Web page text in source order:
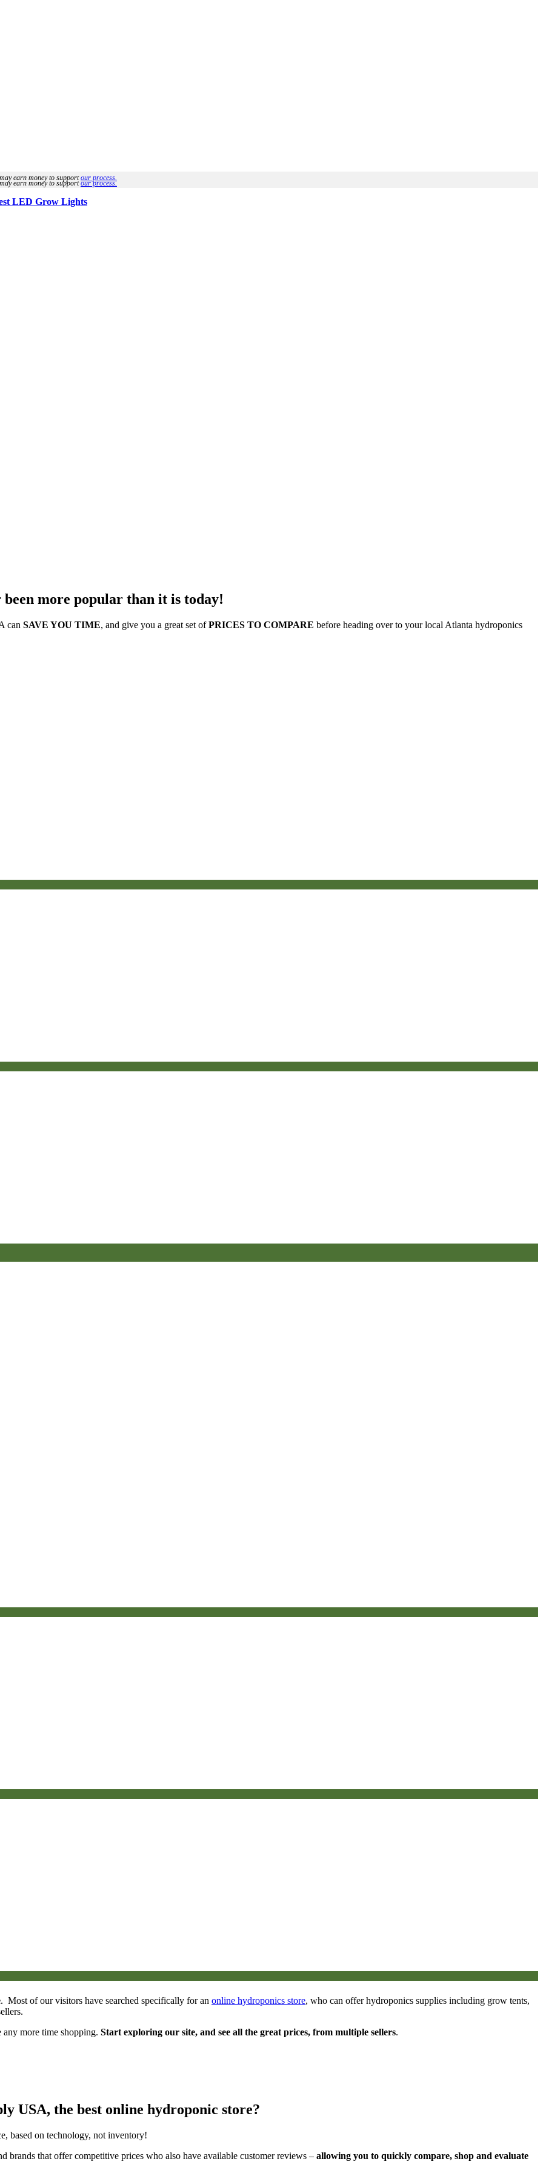
earn money to supportour process.
earn money to supportour process.
LED Grow Lights
more popular than it is today!
can SAVE YOU TIME, and give you a great set ofPRICES TO COMPARE before heading over to your local Atlanta hydroponics
. Most of our visitors have searched specifically for an online hydroponics store, who can offer hydroponics supplies including grow tents,
any more time shopping. Start exploring our site, and see all the great prices, from multiple sellers.
USA, the best online hydroponic store?
based on technology, not inventory!
brands that offer competitive prices who also have available customer reviews – allowing you to quickly compare, shop and evaluate